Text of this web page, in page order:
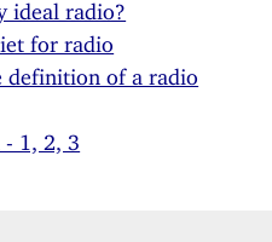
ideal radio?
for radio
definition of a radio
- 1, 2, 3